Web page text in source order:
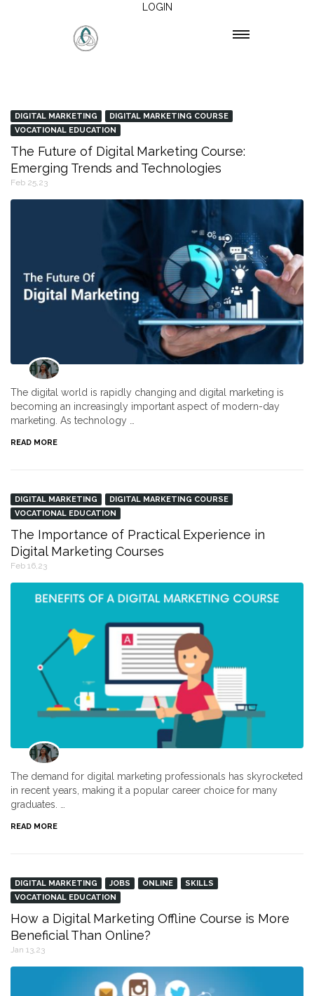
LOGIN
DIGITAL MARKETING
DIGITAL MARKETING COURSE
VOCATIONAL EDUCATION
The Future of Digital Marketing Course:
Emerging Trends and Technologies
Feb 25,23
The digital world is rapidly changing and digital marketing is
becoming an increasingly important aspect of modern-day
marketing. As technology …
READ MORE
DIGITAL MARKETING
DIGITAL MARKETING COURSE
VOCATIONAL EDUCATION
The Importance of Practical Experience in
Digital Marketing Courses
Feb 16,23
The demand for digital marketing professionals has skyrocketed
in recent years, making it a popular career choice for many
graduates. …
READ MORE
DIGITAL MARKETING JOBS ONLINE
SKILLS
VOCATIONAL EDUCATION
How a Digital Marketing Offline Course is More
Beneficial Than Online?
Jan 13,23